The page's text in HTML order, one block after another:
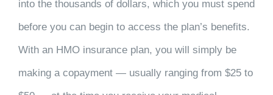
into the thousands of dollars, which you must spend
before you can begin to access the plan’s benefits.
With an HMO insurance plan, you will simply be
making a copayment — usually ranging from $25 to